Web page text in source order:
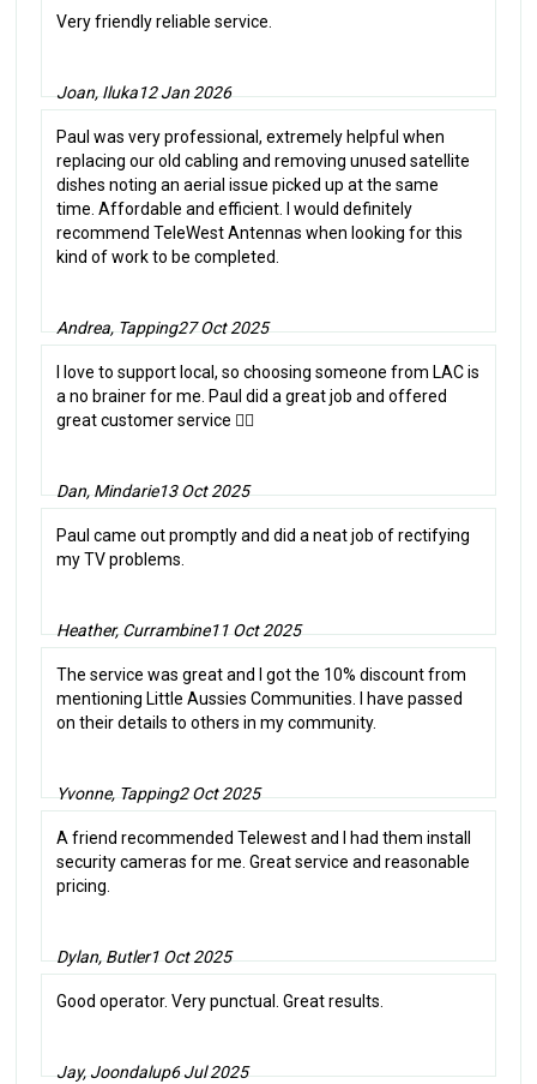
Very friendly reliable service.
Joan, Iluka12 Jan 2026
Paul was very professional, extremely helpful when
replacing our old cabling and removing unused satellite
dishes noting an aerial issue picked up at the same
time. Affordable and efficient. I would definitely
recommend TeleWest Antennas when looking for this
kind of work to be completed.
Andrea, Tapping27 Oct 2025
I love to support local, so choosing someone from LAC is
a no brainer for me. Paul did a great job and offered
great customer service 👌🏼
Dan, Mindarie13 Oct 2025
Paul came out promptly and did a neat job of rectifying
my TV problems.
Heather, Currambine11 Oct 2025
The service was great and I got the 10% discount from
mentioning Little Aussies Communities. I have passed
on their details to others in my community.
Yvonne, Tapping2 Oct 2025
A friend recommended Telewest and I had them install
security cameras for me. Great service and reasonable
pricing.
Dylan, Butler1 Oct 2025
Good operator. Very punctual. Great results.
Jay, Joondalup6 Jul 2025